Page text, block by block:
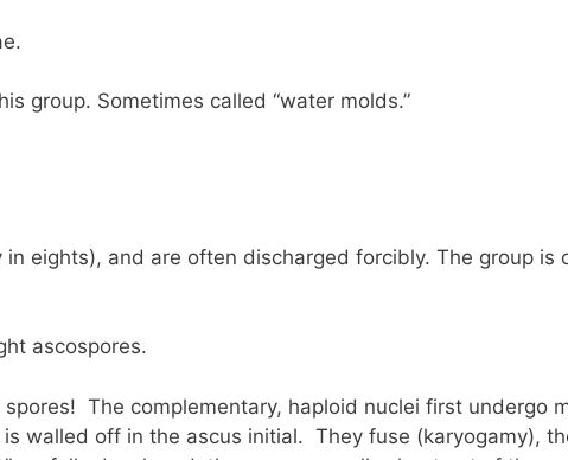
group. Sometimes called “water molds.”
eights), and are often discharged forcibly. The group is
ascospores.
The complementary, haploid nuclei first undergo
walled off in the ascus initial. They fuse (karyogamy),